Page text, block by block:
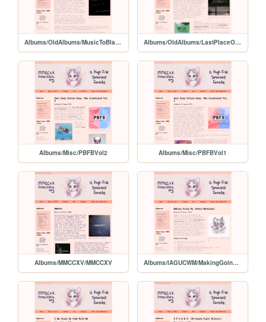
Albums/OldAlbums/MusicToBlankTo Albums/OldAlbums/LastPlaceOnEarth
Albums/Misc/PBFBVol2 Albums/Misc/PBFBVol1
Albums/MMCCXV/MMCCXV Albums/IAGUCWM/MakingGoingUp